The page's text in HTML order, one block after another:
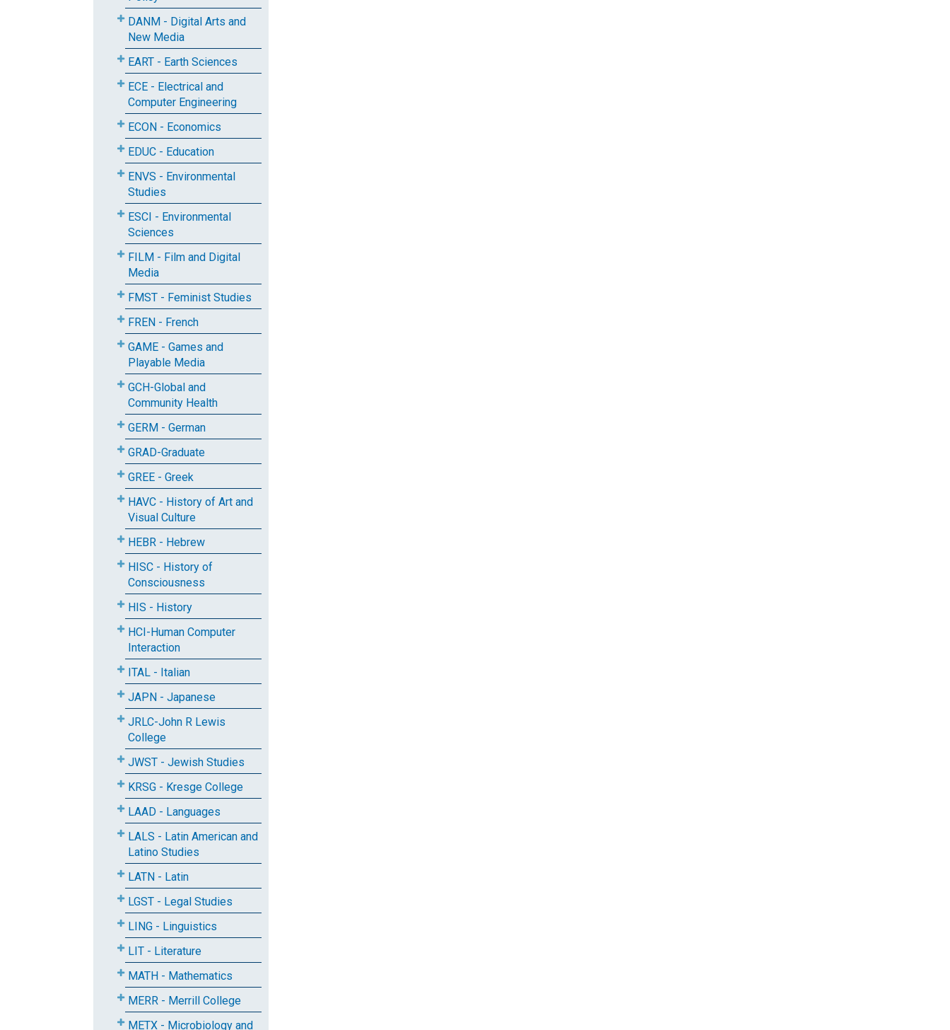
DANM - Digital Arts and
New Media
EART - Earth Sciences
ECE - Electrical and
Computer Engineering
ECON - Economics
EDUC - Education
ENVS - Environmental
Studies
ESCI - Environmental
Sciences
FILM - Film and Digital
Media
FMST - Feminist Studies
FREN - French
GAME - Games and
Playable Media
GCH-Global and
Community Health
GERM - German
GRAD-Graduate
GREE - Greek
HAVC - History of Art and
Visual Culture
HEBR - Hebrew
HISC - History of
Consciousness
HIS - History
HCI-Human Computer
Interaction
ITAL - Italian
JAPN - Japanese
JRLC-John R Lewis
College
JWST - Jewish Studies
KRSG - Kresge College
LAAD - Languages
LALS - Latin American and
Latino Studies
LATN - Latin
LGST - Legal Studies
LING - Linguistics
LIT - Literature
MATH - Mathematics
MERR - Merrill College
METX - Microbiology and